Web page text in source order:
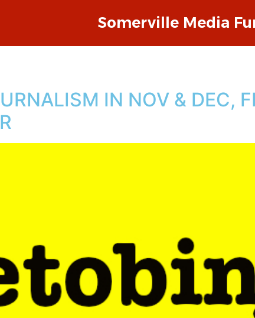
Somerville Media
IN NOV & DEC,